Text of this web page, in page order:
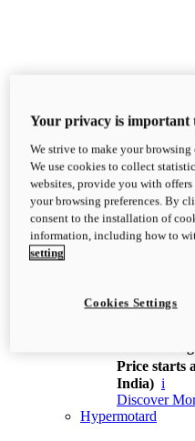
XDiavel
OVERVIEW
Feet
Challenging
XDiavel V4
168 hp
Price starts
India) i
Discover
Hypermotard
Your privacy is important
We strive to make your browsing
We use cookies to collect
websites, provide you with
your browsing preferences. By
consent to the installation of
information, including how to
setting
Cookies Settings